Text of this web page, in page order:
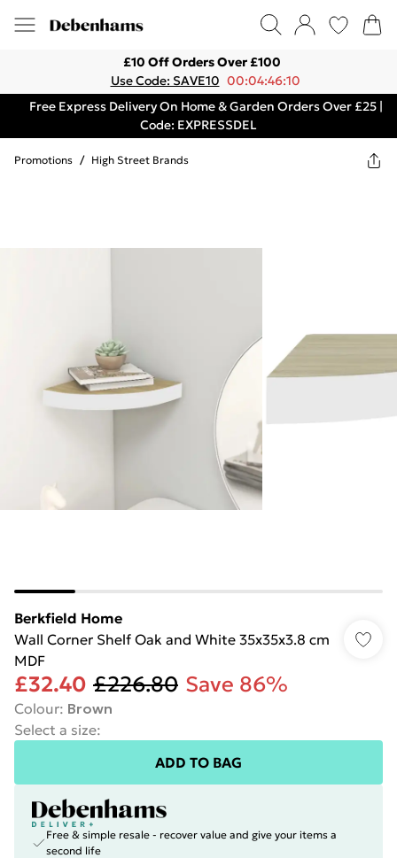
£10 Off Orders Over £100
Use Code: SAVE10 00:04:46:10
Free Express Delivery On Home & Garden Orders Over £25 |
Code: EXPRESSDEL
Promotions / High Street Brands
Berkfield Home
Wall Corner Shelf Oak and White 35x35x3.8 cm
MDF
£32.40 £226.80 Save 86%
Colour: Brown
Select a size:
ADD TO BAG
Free & simple resale - recover value and give your items a
second life